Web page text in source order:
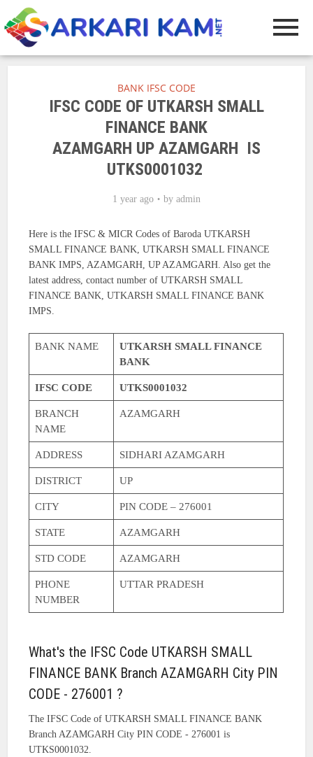
BANK IFSC CODE
IFSC CODE OF UTKARSH SMALL
FINANCE BANK
AZAMGARH UP AZAMGARH IS
UTKS0001032
1 year ago by admin
Here is the IFSC & MICR Codes of Baroda UTKARSH
SMALL FINANCE BANK, UTKARSH SMALL FINANCE
BANK IMPS, AZAMGARH, UP AZAMGARH. Also get the
latest address, contact number of UTKARSH SMALL
FINANCE BANK, UTKARSH SMALL FINANCE BANK
IMPS.
BANK NAME
UTKARSH SMALL FINANCE
BANK
IFSC CODE UTKS0001032
BRANCH
NAME
AZAMGARH
ADDRESS SIDHARI AZAMGARH
DISTRICT UP
CITY PIN CODE – 276001
STATE AZAMGARH
STD CODE AZAMGARH
PHONE
NUMBER
UTTAR PRADESH
What's the IFSC Code UTKARSH SMALL
FINANCE BANK Branch AZAMGARH City PIN
CODE - 276001 ?
The IFSC Code of UTKARSH SMALL FINANCE BANK
Branch AZAMGARH City PIN CODE - 276001 is
UTKS0001032.